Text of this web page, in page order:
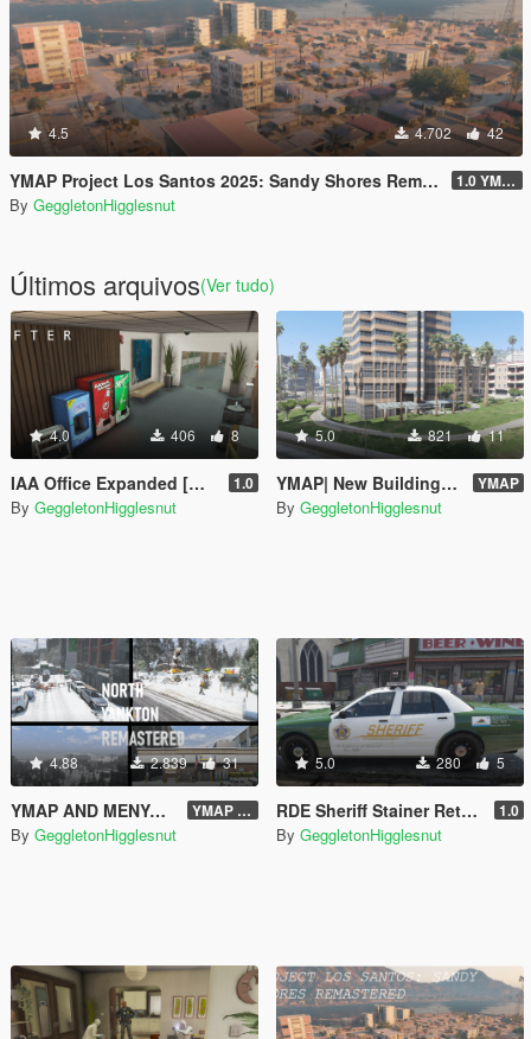
4.5 4.702 42
YMAP Project Los Santos 2025: Sandy Shores Remastered 1.0 YMAP
By GeggletonHigglesnut
Últimos arquivos(Ver tudo)
4.0 406 8
IAA Office Expanded [MENYOO] 1.0
By GeggletonHigglesnut
5.0 821 11
YMAP| New Building At Rockford Hills + Additional Palm Trees YMAP
By GeggletonHigglesnut
4.88 2.839 31
YMAP AND MENYOO| PROJECT LOS SANTOS 2025: North Yankton Remastered + Forest YMAP V2
By GeggletonHigglesnut
5.0 280 5
RDE Sheriff Stainer Retexture 1.0
By GeggletonHigglesnut